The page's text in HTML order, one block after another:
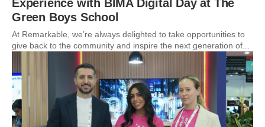
Experience with BIMA Digital Day at The
Green Boys School
At Remarkable, we’re always delighted to take opportunities to
give back to the community and inspire the next generation of...